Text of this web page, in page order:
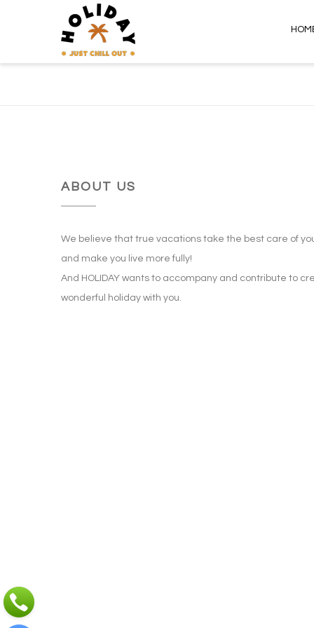
ABOUT US
We believe that true vacations take the best care of
and make you live more fully!
And HOLIDAY wants to accompany and contribute to
wonderful holiday with you.